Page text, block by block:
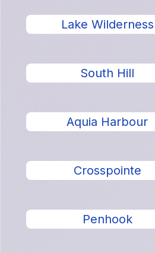
Lake Wilderness
South Hill
Aquia Harbour
Crosspointe
Penhook